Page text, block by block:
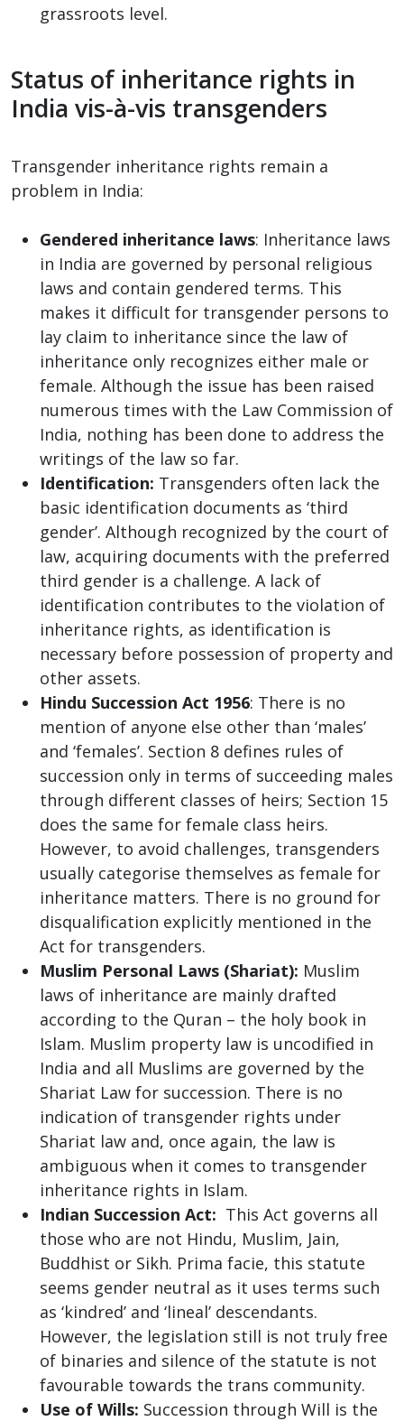
grassroots level.
Status of inheritance rights in
India vis-à-vis transgenders
Transgender inheritance rights remain a
problem in India:
Gendered inheritance laws: Inheritance laws
in India are governed by personal religious
laws and contain gendered terms. This
makes it difficult for transgender persons to
lay claim to inheritance since the law of
inheritance only recognizes either male or
female. Although the issue has been raised
numerous times with the Law Commission of
India, nothing has been done to address the
writings of the law so far.
Identification: Transgenders often lack the
basic identification documents as ‘third
gender’. Although recognized by the court of
law, acquiring documents with the preferred
third gender is a challenge. A lack of
identification contributes to the violation of
inheritance rights, as identification is
necessary before possession of property and
other assets.
Hindu Succession Act 1956: There is no
mention of anyone else other than ‘males’
and ‘females’. Section 8 defines rules of
succession only in terms of succeeding males
through different classes of heirs; Section 15
does the same for female class heirs.
However, to avoid challenges, transgenders
usually categorise themselves as female for
inheritance matters. There is no ground for
disqualification explicitly mentioned in the
Act for transgenders.
Muslim Personal Laws (Shariat): Muslim
laws of inheritance are mainly drafted
according to the Quran – the holy book in
Islam. Muslim property law is uncodified in
India and all Muslims are governed by the
Shariat Law for succession. There is no
indication of transgender rights under
Shariat law and, once again, the law is
ambiguous when it comes to transgender
inheritance rights in Islam.
Indian Succession Act: This Act governs all
those who are not Hindu, Muslim, Jain,
Buddhist or Sikh. Prima facie, this statute
seems gender neutral as it uses terms such
as ‘kindred’ and ‘lineal’ descendants.
However, the legislation still is not truly free
of binaries and silence of the statute is not
favourable towards the trans community.
Use of Wills: Succession through Will is the